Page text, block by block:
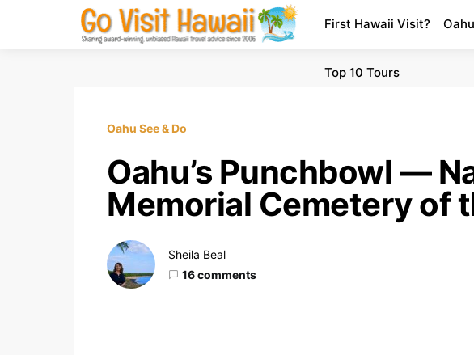
First Hawaii Visit? Oahu
Top 10 Tours
Oahu See & Do
Oahu’s Punchbowl —
Memorial Cemetery of
Sheila Beal
16 comments